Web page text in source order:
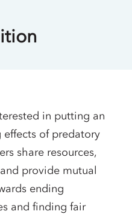
in putting an
of predatory
share resources,
provide mutual
ending
and finding fair